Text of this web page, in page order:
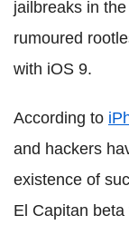
jailbreaks in
rumoured
with iOS 9.
According to
and hackers
existence of
El Capitan